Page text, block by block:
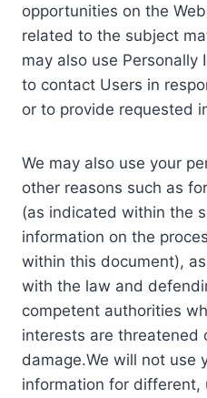
opportunities on the
related to the subject
may also use
to contact Users in
or to provide requested
We may also use your
other reasons such as
(as indicated within the
information on the
within this document),
with the law and
competent authorities
interests are threatened
damage.We will not use
information for different,